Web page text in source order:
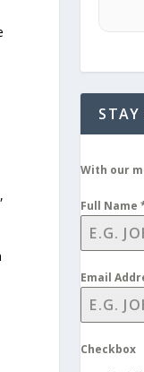
STAY
With our
Full Name
Email
Checkbox